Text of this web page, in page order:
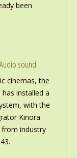
been
sound
cinemas, the
installed a
with the
Kinora
industry